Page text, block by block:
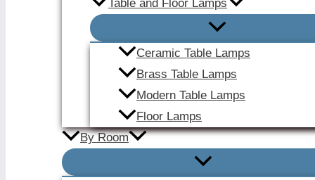
Table and Floor Lamps
Ceramic Table Lamps
Brass Table Lamps
Modern Table Lamps
Floor Lamps
By Room